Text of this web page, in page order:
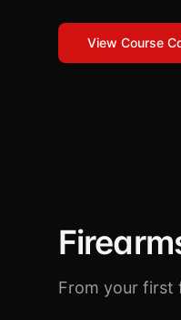
View Course
From your first